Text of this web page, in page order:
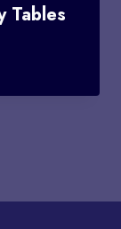
Tables